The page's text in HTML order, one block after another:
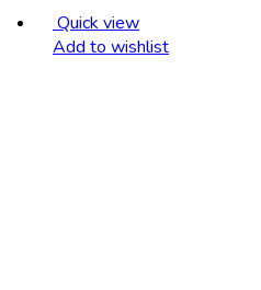
Quick view
Add to wishlist